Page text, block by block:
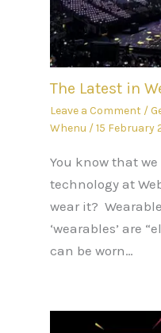
The Latest in
Leave a Comment /
Whenu /15 February
You know that
technology at
wear it?
‘wearables’ are
can be worn…